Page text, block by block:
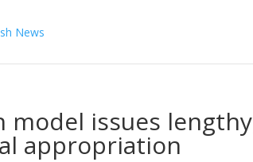
model issues
appropriation